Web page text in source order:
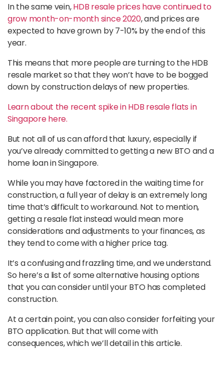
In the same vein,HDB resale prices have continued to
grow month-on-month since 2020, and prices are
expected to have grown by 7-10% by the end of this
year.
This means that more people are turning to the HDB
resale market so that they won’t have to be bogged
down by construction delays of new properties.
Learn about the recent spike in HDB resale flats in
Singapore here.
But not all of us can afford that luxury, especially if
you’ve already committed to getting a new BTO and a
home loan in Singapore.
While you may have factored in the waiting time for
construction, a full year of delay is an extremely long
time that’s difficult to workaround. Not to mention,
getting a resale flat instead would mean more
considerations and adjustments to your finances, as
they tend to come with a higher price tag.
It’s a confusing and frazzling time, and we understand.
So here’s a list of some alternative housing options
that you can consider until your BTO has completed
construction.
At a certain point, you can also consider forfeiting your
BTO application. But that will come with
consequences, which we’ll detail in this article.